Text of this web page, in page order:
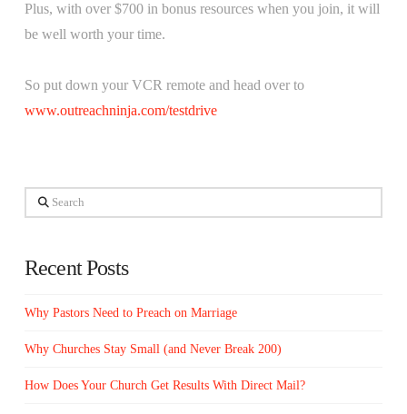
Plus, with over $700 in bonus resources when you join, it will
be well worth your time.
So put down your VCR remote and head over to
www.outreachninja.com/testdrive
Search
Recent Posts
Why Pastors Need to Preach on Marriage
Why Churches Stay Small (and Never Break 200)
How Does Your Church Get Results With Direct Mail?